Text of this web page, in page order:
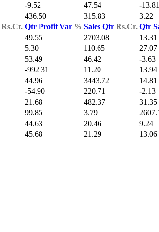
-9.52 47.54 -13.81
436.50 315.83 3.22
Rs.Cr. Qtr Profit Var % Sales Qtr Rs.Cr. Qtr
49.55 2703.08 13.31
5.30 110.65 27.07
53.49 46.42 -3.63
-992.31 11.20 13.94
44.96 3443.72 14.81
-54.90 220.71 -2.13
21.68 482.37 31.35
99.85 3.79
44.63 20.46 9.24
45.68 21.29 13.06